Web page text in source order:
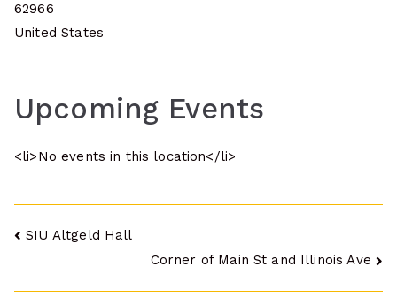
62966
United States
Upcoming Events
<li>No events in this location</li>
Post
SIU Altgeld Hall
Corner of Main St and Illinois Ave